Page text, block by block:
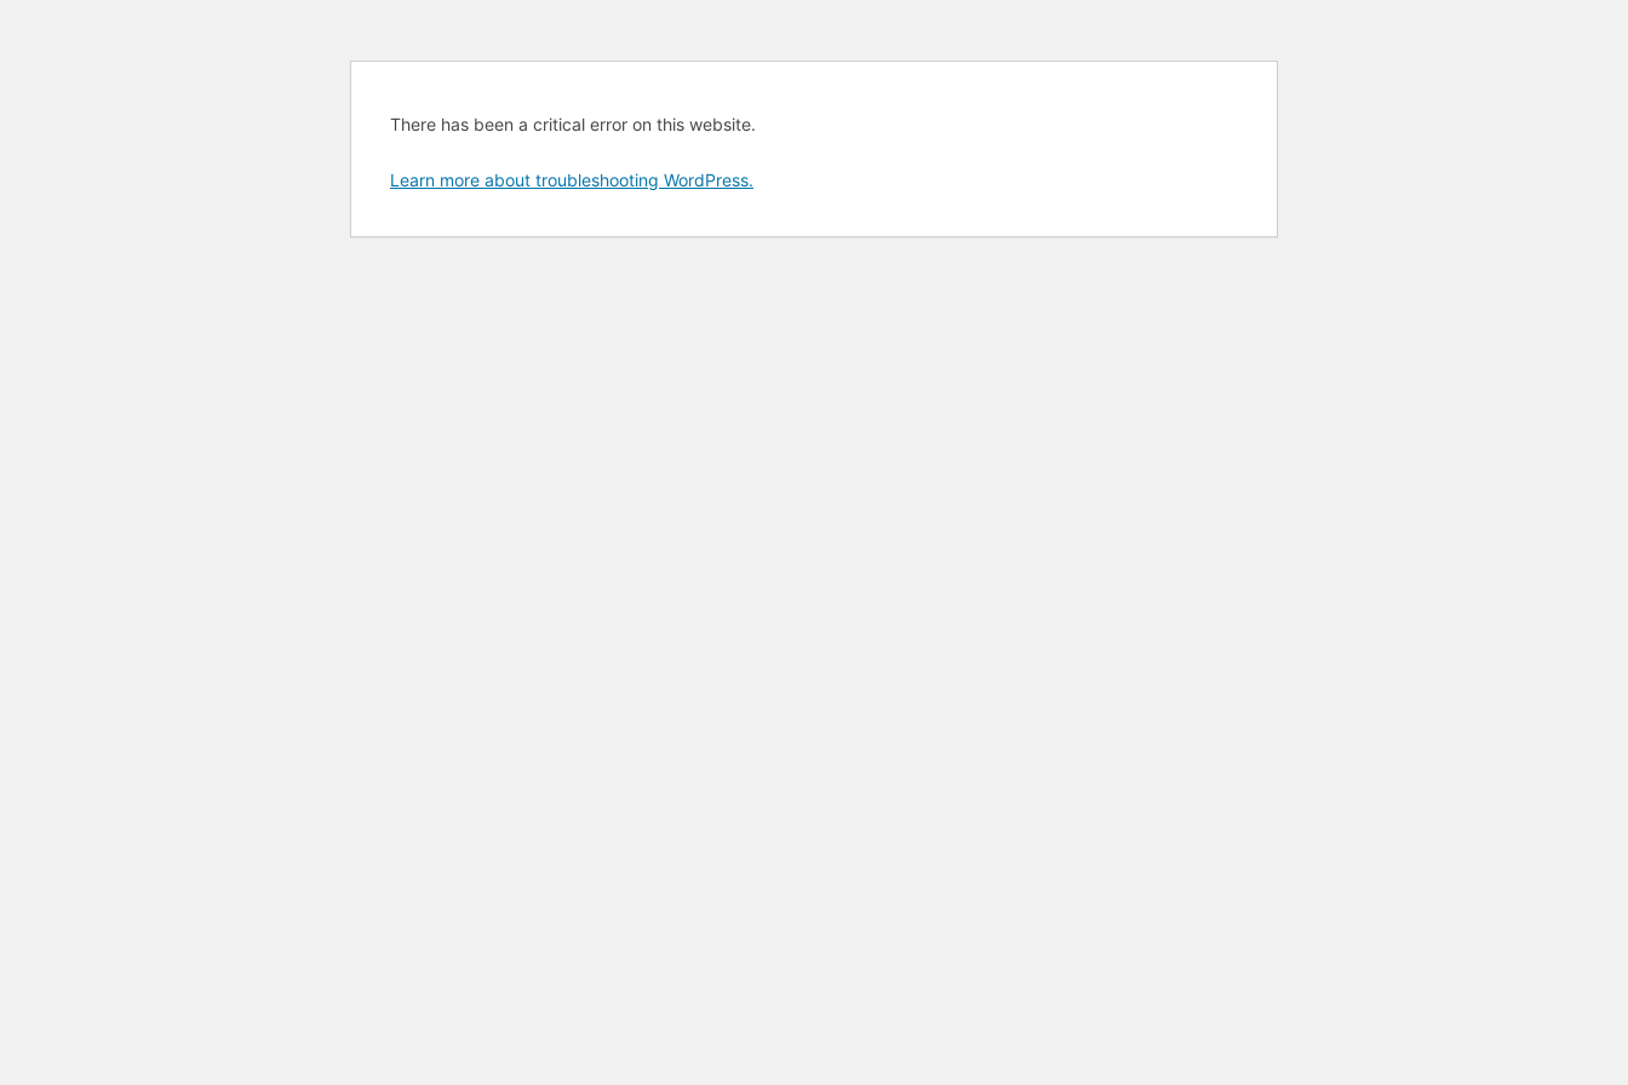
There has been a critical error on this website.
Learn more about troubleshooting WordPress.